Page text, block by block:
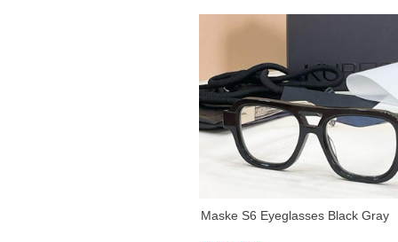
Maske S6 Eyeglasses Black Gray